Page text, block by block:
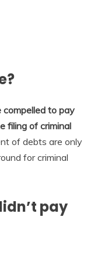
compelled to pay
filing of criminal
of debts are only
for criminal
pay